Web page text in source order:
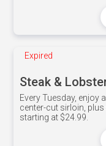
Expired
Steak &
Every Tuesday, enjoy
center-cut sirloin,
starting at $24.99.